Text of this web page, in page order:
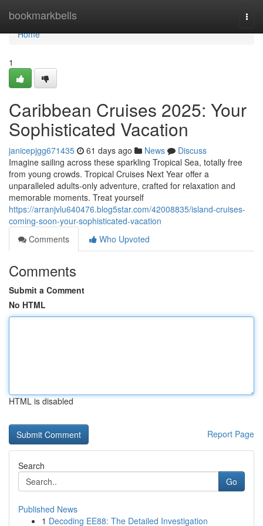
bookmarkbells
Home
Home
1
Caribbean Cruises 2025: Your
Sophisticated Vacation
janicepjgg671435 61 days ago News
Discuss
Imagine sailing across these sparkling Tropical Sea, totally free
from young crowds. Tropical Cruises Next Year offer a
unparalleled adults-only adventure, crafted for relaxation and
memorable moments. Treat yourself
https://arranjvlu640476.blog5star.com/42008835/island-cruises-
coming-soon-your-sophisticated-vacation
Comments
Who Upvoted
Comments
Submit a Comment
No HTML
HTML is disabled
Report Page
Search
Go
Published News
1 Decoding EE88: The Detailed Investigation